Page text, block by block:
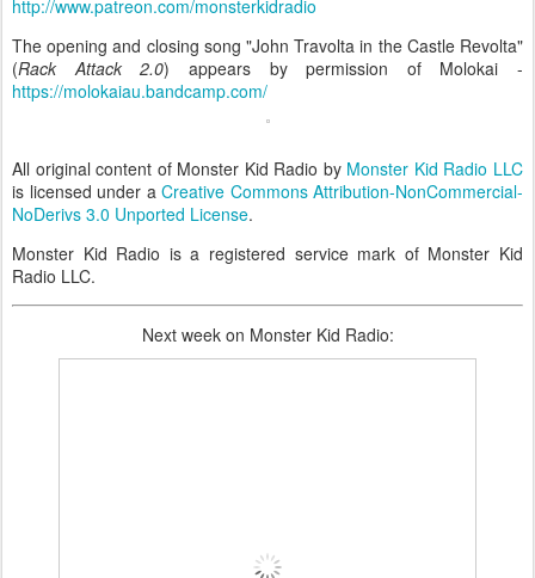
http://www.patreon.com/monsterkidradio
The opening and closing song "John Travolta in the Castle Revolta"
(Rack Attack 2.0) appears by permission of Molokai -
https://molokaiau.bandcamp.com/
All original content of Monster Kid Radio by Monster Kid Radio LLC
is licensed under a Creative Commons Attribution-NonCommercial-
NoDerivs 3.0 Unported License.
Monster Kid Radio is a registered service mark of Monster Kid
Radio LLC.
Next week on Monster Kid Radio: